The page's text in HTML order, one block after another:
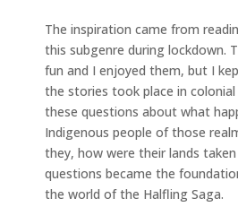
The inspiration came from
this subgenre during lockdown.
fun and I enjoyed them, but I
the stories took place in colonial
these questions about what
Indigenous people of those
they, how were their lands
questions became the
the world of the Halfling Saga.